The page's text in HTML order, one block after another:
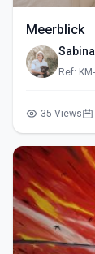
Meerblick
Ref:
35 Views